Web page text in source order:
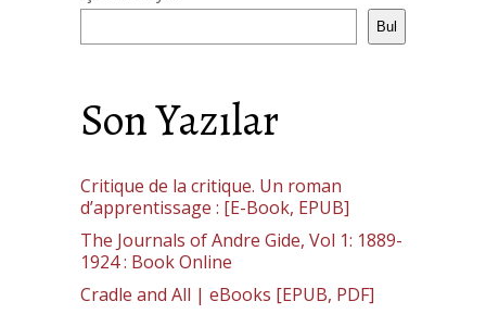
Bul
Son Yazılar
Critique de la critique. Un roman
d’apprentissage : [E-Book, EPUB]
The Journals of Andre Gide, Vol 1: 1889-
1924 : Book Online
Cradle and All | eBooks [EPUB, PDF]